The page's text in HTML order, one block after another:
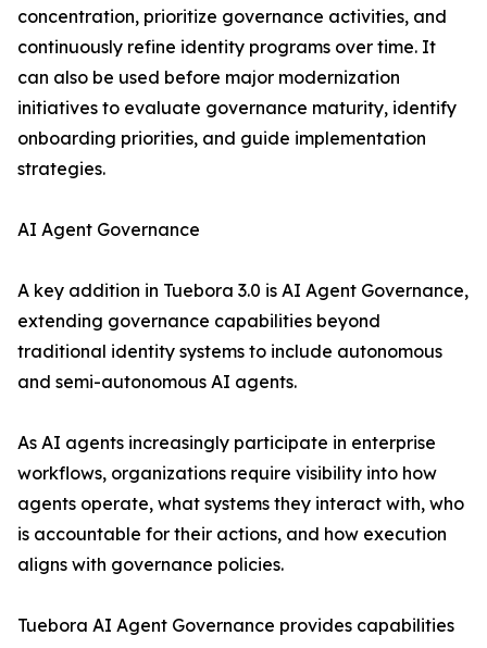
concentration, prioritize governance activities, and
continuously refine identity programs over time. It
can also be used before major modernization
initiatives to evaluate governance maturity, identify
onboarding priorities, and guide implementation
strategies.
AI Agent Governance
A key addition in Tuebora 3.0 is AI Agent Governance,
extending governance capabilities beyond
traditional identity systems to include autonomous
and semi-autonomous AI agents.
As AI agents increasingly participate in enterprise
workflows, organizations require visibility into how
agents operate, what systems they interact with, who
is accountable for their actions, and how execution
aligns with governance policies.
Tuebora AI Agent Governance provides capabilities